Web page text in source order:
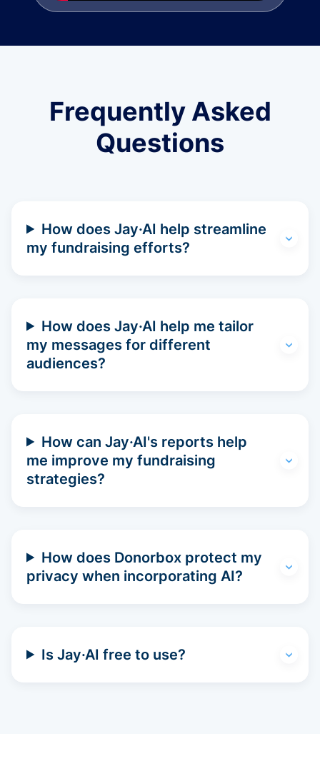
Frequently Asked
Questions
How does Jay·AI help streamline
my fundraising efforts?
How does Jay·AI help me tailor
my messages for different
audiences?
How can Jay·AI's reports help
me improve my fundraising
strategies?
How does Donorbox protect my
privacy when incorporating AI?
Is Jay·AI free to use?